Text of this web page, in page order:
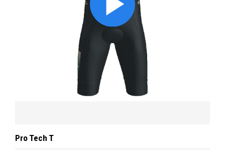
Pro Tech T